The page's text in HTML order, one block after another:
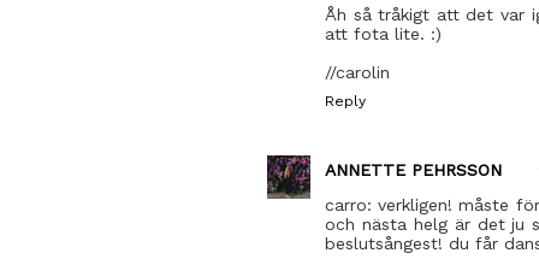
Åh så tråkigt att det var
att fota lite. :)
//carolin
Reply
ANNETTE PEHRSSON
carro: verkligen! måste
och nästa helg är det ju
beslutsångest! du får